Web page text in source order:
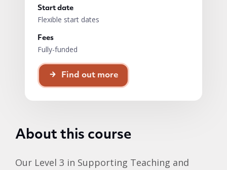
Start date
Flexible start dates
Fees
Fully-funded
Find out more
About this course
Our Level 3 in Supporting Teaching and